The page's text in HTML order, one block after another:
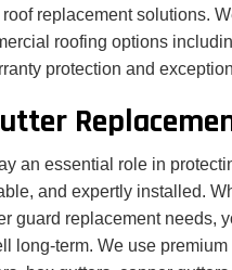
replacement solutions.
roofing options
protection and
an essential role in
and expertly installed.
guard replacement needs,
long-term. We use